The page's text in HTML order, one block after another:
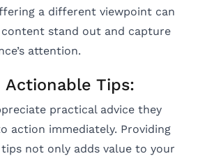
a different viewpoint can
content stand out and capture
attention.
Actionable Tips:
practical advice they
action immediately. Providing
not only adds value to your